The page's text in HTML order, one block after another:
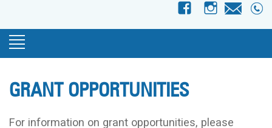
f I
GRANT OPPORTUNITIES
For information on grant opportunities, please